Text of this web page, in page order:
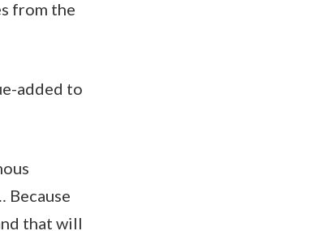
from the
added to
Because
that will